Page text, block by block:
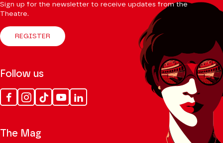
Sign up for the newsletter to receive updates from the
Theatre.
REGISTER
Follow us
FacebookInstagram
Tik
Tok
YoutubeLinkedin
The Mag